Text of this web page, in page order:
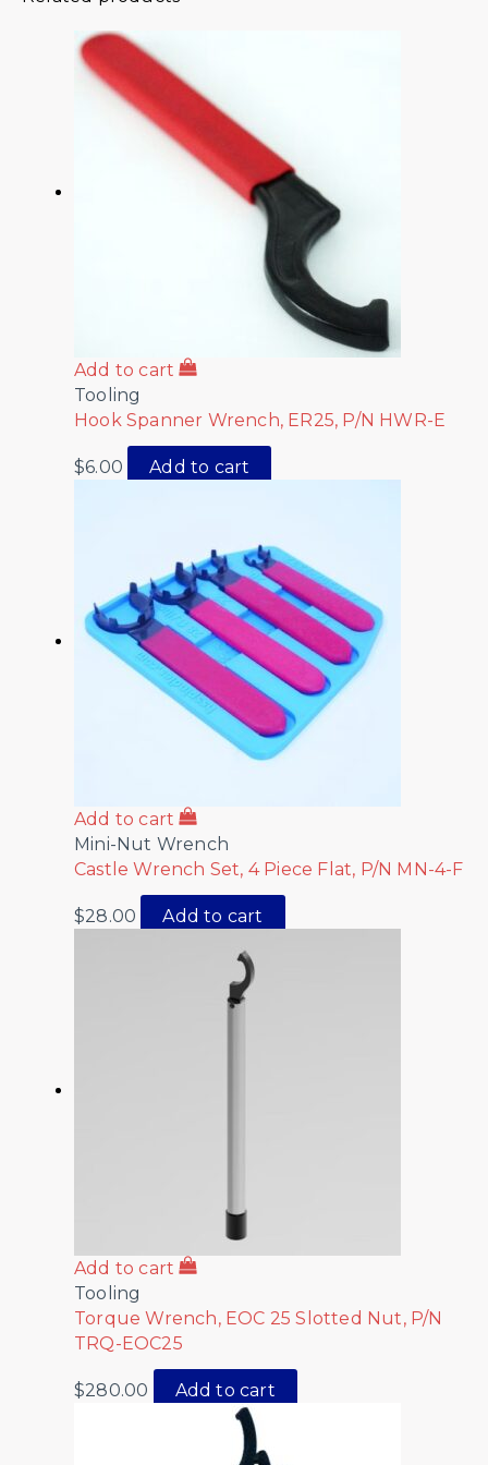
Add to cart
Tooling
Hook Spanner Wrench, ER25, P/N HWR-E
$6.00 Add to cart
Add to cart
Mini-Nut Wrench
Castle Wrench Set, 4 Piece Flat, P/N MN-4-F
$28.00 Add to cart
Add to cart
Tooling
Torque Wrench, EOC 25 Slotted Nut, P/N
TRQ-EOC25
$280.00 Add to cart